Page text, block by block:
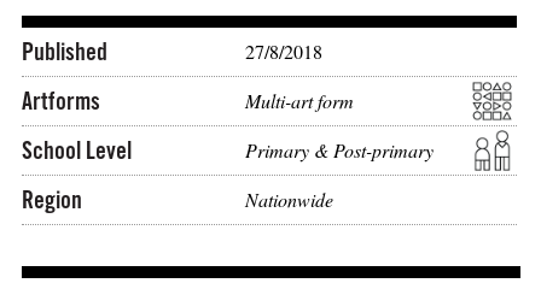
Published 27/8/2018
Artforms Multi-art form
School Level Primary & Post-primary
Region Nationwide